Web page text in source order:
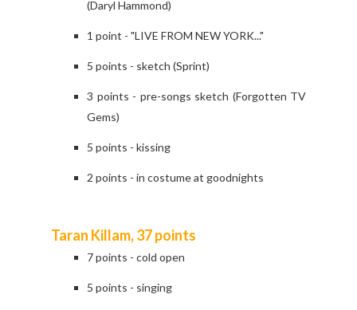
(Daryl Hammond)
1 point - "LIVE FROM NEW YORK..."
5 points - sketch (Sprint)
3 points - pre-songs sketch (Forgotten TV
Gems)
5 points - kissing
2 points - in costume at goodnights
Taran Killam, 37 points
7 points - cold open
5 points - singing